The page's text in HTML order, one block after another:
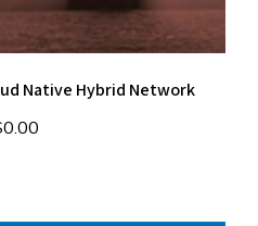
Native Hybrid Network
0.00